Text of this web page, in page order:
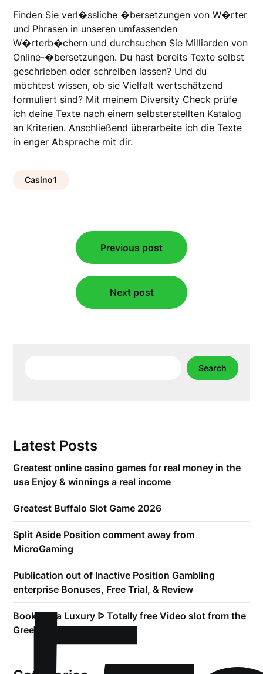
Finden Sie verl�ssliche �bersetzungen von W�rter
und Phrasen in unseren umfassenden
W�rterb�chern und durchsuchen Sie Milliarden von
Online-�bersetzungen. Du hast bereits Texte selbst
geschrieben oder schreiben lassen? Und du
möchtest wissen, ob sie Vielfalt wertschätzend
formuliert sind? Mit meinem Diversity Check prüfe
ich deine Texte nach einem selbsterstellten Katalog
an Kriterien. Anschließend überarbeite ich die Texte
in enger Absprache mit dir.
Casino1
navigation
Previous post
Next post
Search
Latest Posts
Greatest online casino games for real money in the
usa Enjoy & winnings a real income
Greatest Buffalo Slot Game 2026
Split Aside Position comment away from
MicroGaming
Publication out of Inactive Position Gambling
enterprise Bonuses, Free Trial, & Review
Book of Ra Luxury ᐅ Totally free Video slot from the
Greentube